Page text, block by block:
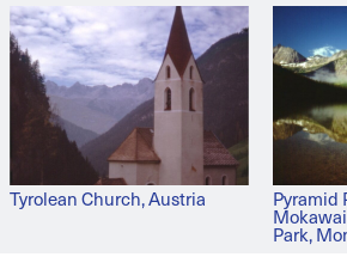
Tyrolean Church, Austria Pyramid
Park,